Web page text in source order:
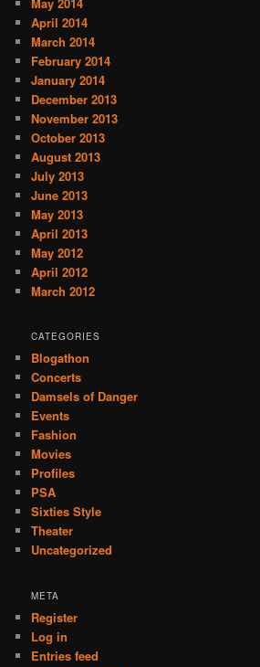
April 2014
March 2014
February 2014
January 2014
December 2013
November 2013
October 2013
August 2013
July 2013
June 2013
May 2013
April 2013
May 2012
April 2012
March 2012
CATEGORIES
Blogathon
Concerts
Damsels of Danger
Events
Fashion
Movies
Profiles
PSA
Sixties Style
Theater
Uncategorized
META
Register
Log in
Entries feed